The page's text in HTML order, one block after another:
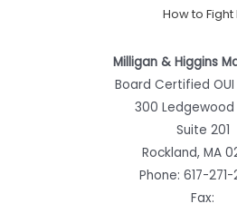
How to Fight
Milligan & Higgins
Board Certified
300 Ledgewood
Suite 201
Rockland, MA
Phone: 617-
Fax: